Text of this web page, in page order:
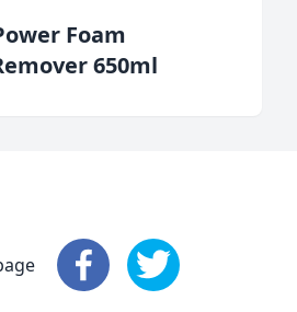
Foam
650ml
Share this pageShare this page